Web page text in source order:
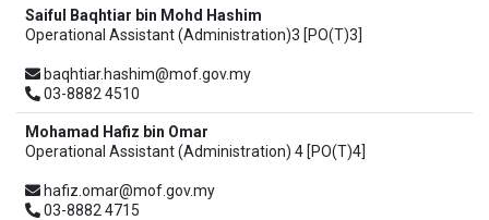
Saiful Baqhtiar bin Mohd Hashim
Operational Assistant (Administration)3 [PO(T)3]
baqhtiar.hashim@mof.gov.my
03-8882 4510
Mohamad Hafiz bin Omar
Operational Assistant (Administration) 4 [PO(T)4]
hafiz.omar@mof.gov.my
03-8882 4715